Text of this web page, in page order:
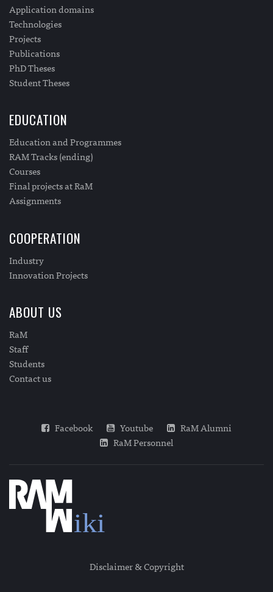
Application domains
Technologies
Projects
Publications
PhD Theses
Student Theses
EDUCATION
Education and Programmes
RAM Tracks (ending)
Courses
Final projects at RaM
Assignments
COOPERATION
Industry
Innovation Projects
ABOUT US
RaM
Staff
Students
Contact us
Facebook Youtube
RaM Alumni
RaM Personnel
Disclaimer & Copyright